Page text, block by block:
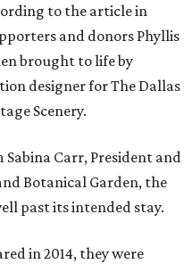
to the article in
and donors Phyllis
brought to life by
designer for The Dallas
Scenery.
Carr, President and
Botanical Garden, the
past its intended stay.
in 2014, they were